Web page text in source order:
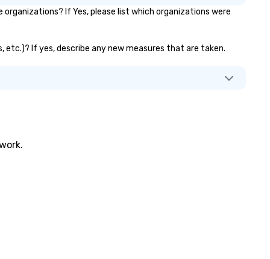
If Yes, please list which organizations were
etc.)? If yes, describe any new measures that are taken.